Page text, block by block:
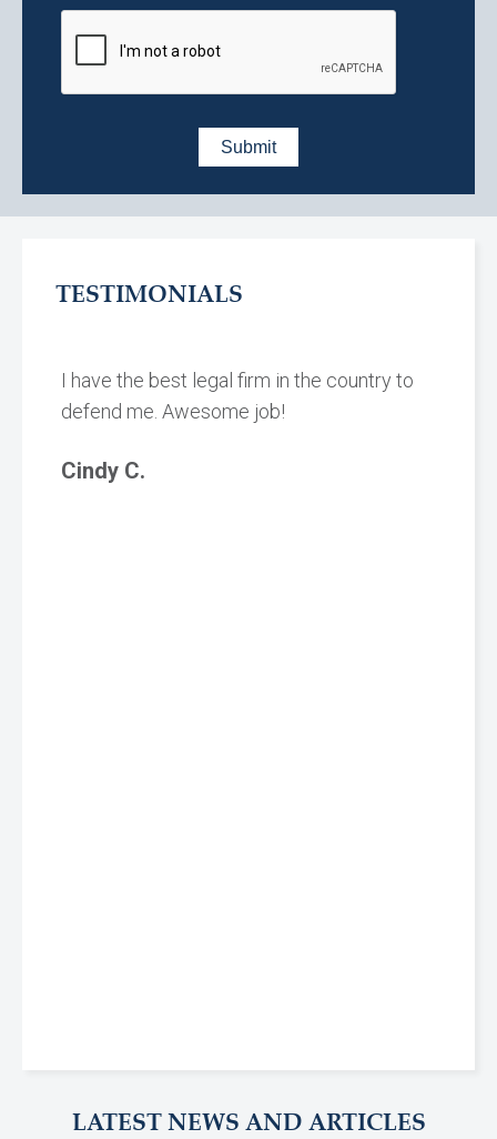
TESTIMONIALS
I have the best legal firm in the country to
defend me. Awesome job!
Cindy C.
LATEST NEWS AND ARTICLES